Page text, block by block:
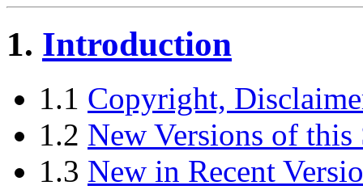
1. Introduction
1.1 Copyright,
1.2 New Versions of
1.3 New in Recent